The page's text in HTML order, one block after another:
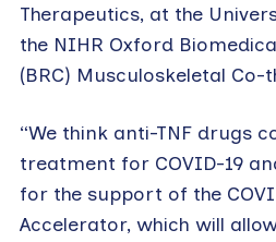
Therapeutics, at the
the NIHR Oxford
(BRC) Musculoskeletal Co-
“We think anti-TNF drugs
treatment for COVID-19
for the support of the
Accelerator, which will